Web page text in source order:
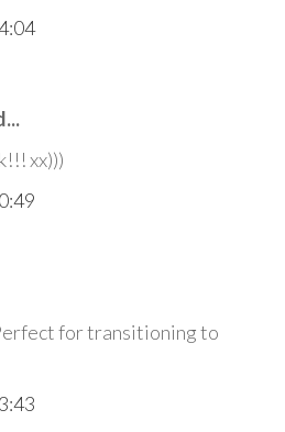
xx)))
for transitioning to